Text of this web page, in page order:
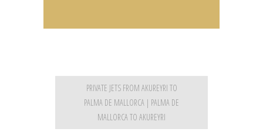
PRIVATE JETS FROM AKUREYRI TO
PALMA DE MALLORCA | PALMA DE
MALLORCA TO AKUREYRI